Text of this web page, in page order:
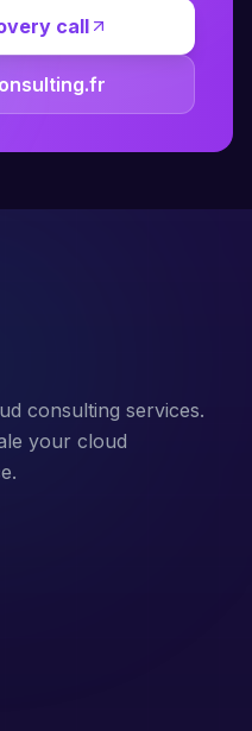
call
consulting services.
your cloud